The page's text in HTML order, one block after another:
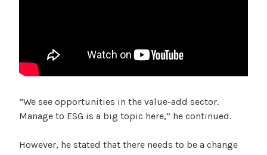
“We see opportunities in the value-add sector.
Manage to ESG is a big topic here,” he continued.
However, he stated that there needs to be a change